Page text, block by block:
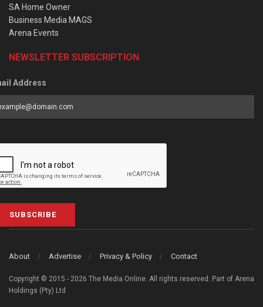
SA Home Owner
Business Media MAGS
Arena Events
NEWSLETTER SUBSCRIPTION
Address
SUBSCRIBE
About Advertise Privacy & Policy Contact
Copyright © 2015 - 2026 The Media Online. All rights reserved. Part of Arena
Holdings (Pty) Ltd